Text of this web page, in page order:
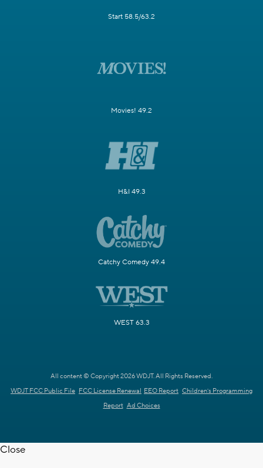
Start 58.5/63.2
Movies! 49.2
H&I 49.3
Catchy Comedy 49.4
WEST 63.3
All content © Copyright 2026 WDJT. All Rights Reserved.
WDJT FCC Public File FCC License Renewal EEO Report Children's Programming
Report Ad Choices
Close